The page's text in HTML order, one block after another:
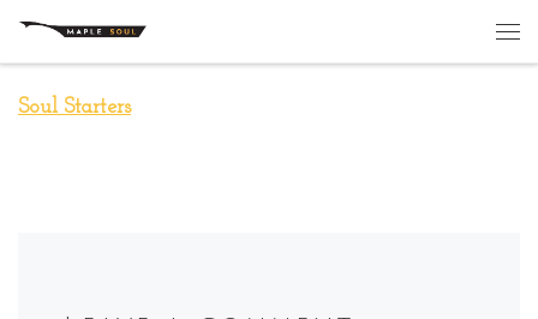
Skip to content
Soul Starters